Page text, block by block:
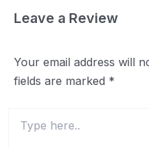
Leave a Review
Your email address will
fields are marked *
here..